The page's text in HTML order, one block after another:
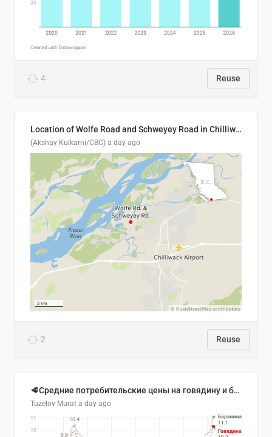
4 Reuse
Location of Wolfe Road and Schweyey Road in Chilliwack, B.C.
(Akshay Kulkarni/CBC) a day ago
2 Reuse
🥩Средние потребительские цены на говядину и баранину в Узбекистане, 2013–2026 гг.
Tuzelov Murat a day ago